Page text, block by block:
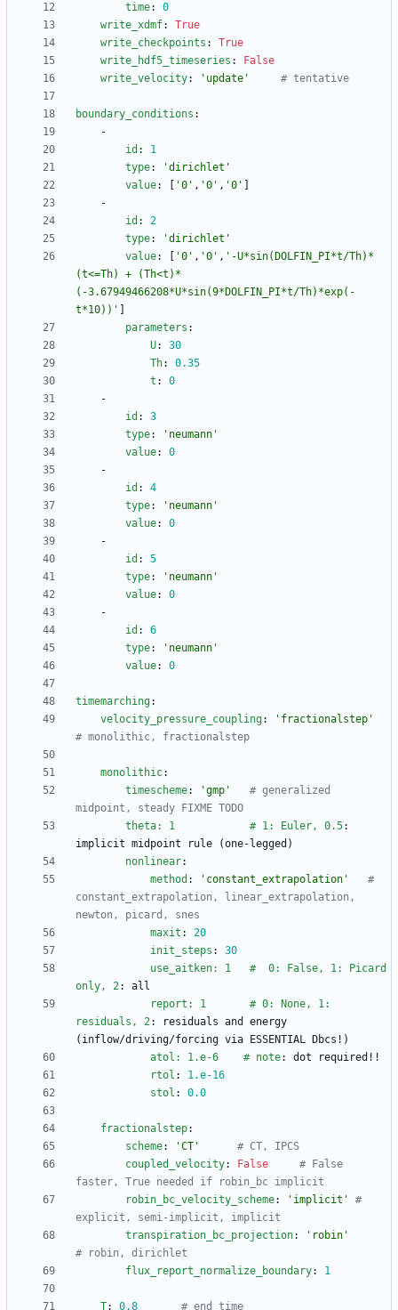
time:
0
write_xdmf:
True
write_checkpoints :
True
write_hdf5_timeseries :
False
write_velocity: 'update' # tentative
boundary_conditions :
-
id :
1
type:
'dirichlet'
value: '0' , '0' , '0'
-
id :
2
type:
'dirichlet'
value: '0' , '0' , '-U*sin(DOLFIN_PI*t/Th)*
(t<=Th) + (Th<t)*
(-3.67949466208*U*sin(9*DOLFIN_PI*t/Th)*exp(-
t*10))'
parameters :
U:
30
Th:
0.35
t :
0
-
id :
3
type:
'neumann'
value:
0
-
id :
4
type:
'neumann'
value:
0
-
id :
5
type:
'neumann'
value:
0
-
id :
6
type:
'neumann'
value: 0
timemarching:
velocity_pressure_coupling:
'fractionalstep'
# monolithic, fractionalstep
monolithic:
timescheme: 'gmp'
# generalized
midpoint, steady FIXME TODO
theta: 1            # 1: Euler, 0.5:
implicit midpoint rule (one-legged)
nonlinear:
method : 'constant_extrapolation'
#
constant_extrapolation, linear_extrapolation,
newton, picard, snes
maxit :
20
init_steps :
30
use_aitken: 1   #  0: False, 1: Picard
only, 2:
all
report: 1       # 0: None, 1:
residuals, 2:
residuals and energy
(inflow/driving/forcing via ESSENTIAL Dbcs!)
atol: 1.e-6    # note:
dot required!!
rtol :
1.e-16
stol : 0.0
fractionalstep:
scheme: 'CT'
# CT, IPCS
coupled_velocity: False
# False
faster, True needed if robin_bc implicit
robin_bc_velocity_scheme: 'implicit'
#
explicit, semi-implicit, implicit
transpiration_bc_projection:
'robin'
# robin, dirichlet
flux_report_normalize_boundary: 1
T: 0.8 # end time